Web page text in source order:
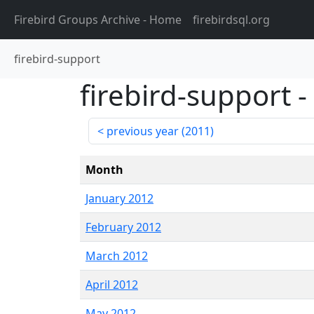
Firebird Groups Archive- Home firebirdsql.org
firebird-support
firebird-support -
previous year (2011)
Month
January 2012
February 2012
March 2012
April 2012